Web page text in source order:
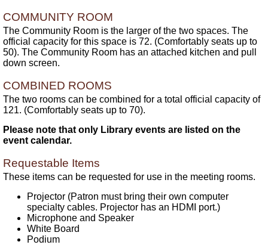
COMMUNITY ROOM
The Community Room is the larger of the two spaces. The
official capacity for this space is 72. (Comfortably seats up to
50). The Community Room has an attached kitchen and pull
down screen.
COMBINED ROOMS
The two rooms can be combined for a total official capacity of
121. (Comfortably seats up to 70).
Please note that only Library events are listed on the
event calendar.
Requestable Items
These items can be requested for use in the meeting rooms.
Projector (Patron must bring their own computer
specialty cables. Projector has an HDMI port.)
Microphone and Speaker
White Board
Podium